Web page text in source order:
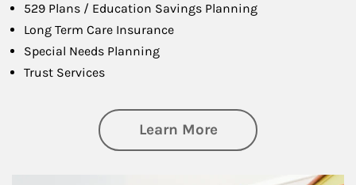
529 Plans / Education Savings Planning
Long Term Care Insurance
Special Needs Planning
Trust Services
Learn Moreabout Family